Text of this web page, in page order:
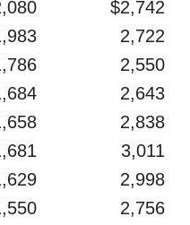
$2,742
2,722
2,550
2,643
2,838
3,011
2,998
2,756